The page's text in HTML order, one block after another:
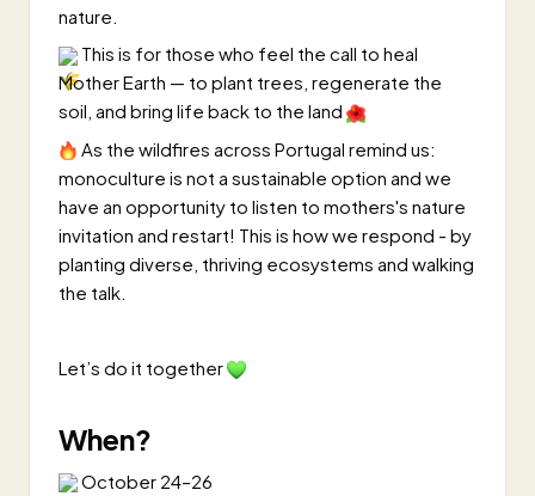
nature.
This is for those who feel the call to heal
Mother Earth — to plant trees, regenerate the
soil, and bring life back to the land
As the wildfires across Portugal remind us:
monoculture is not a sustainable option and we
have an opportunity to listen to mothers's nature
invitation and restart! This is how we respond - by
planting diverse, thriving ecosystems and walking
the talk.
Let’s do it together
When?
October 24–26